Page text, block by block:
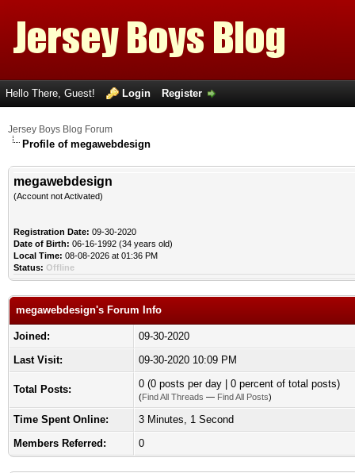
Hello There, Guest! Login Register
Jersey Boys Blog Forum
Profile of megawebdesign
megawebdesign
(Account not Activated)
Registration Date: 09-30-2020
Date of Birth: 06-16-1992 (34 years old)
Local Time: 08-08-2026 at 01:36 PM
Status: Offline
megawebdesign's Forum Info
Joined:
09-30-2020
Last Visit:
09-30-2020 10:09 PM
Total Posts: 0 (0 posts per day | 0 percent of total posts)
(Find All Threads — Find All Posts)
Time Spent Online:
3 Minutes, 1 Second
Members Referred:
0